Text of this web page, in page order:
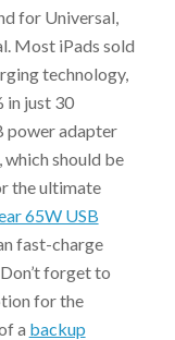
for Universal,
Most iPads sold
technology,
in just 30
power adapter
should be
the ultimate
65W USB
fast-charge
forget to
for the
a backup